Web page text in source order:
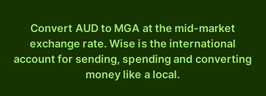
Convert AUD to MGA at the mid-market
exchange rate. Wise is the international
account for sending, spending and converting
money like a local.